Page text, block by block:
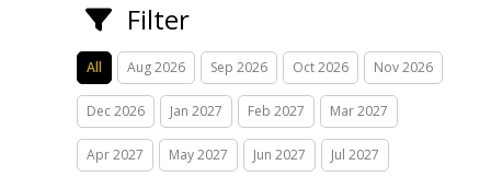
Filter
All Aug 2026 Sep 2026 Oct 2026 Nov 2026
Dec 2026 Jan 2027 Feb 2027 Mar 2027
Apr 2027 May 2027 Jun 2027 Jul 2027